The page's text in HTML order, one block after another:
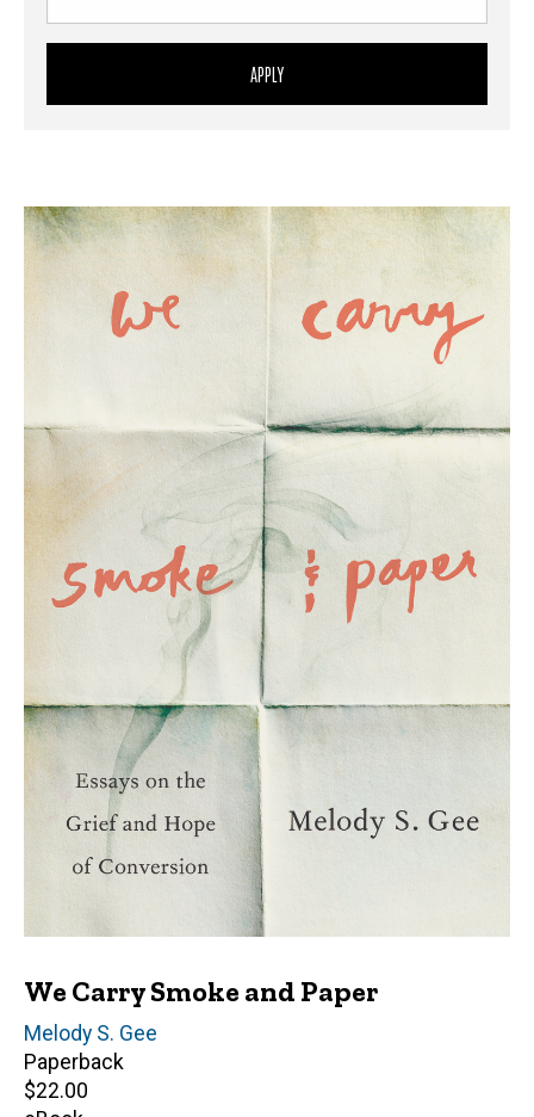
We Carry Smoke and Paper
Author(s)
Melody S. Gee
Paperback
Retail
$22.00